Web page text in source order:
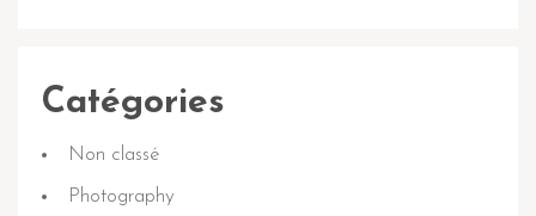
Catégories
Non classé
Photography